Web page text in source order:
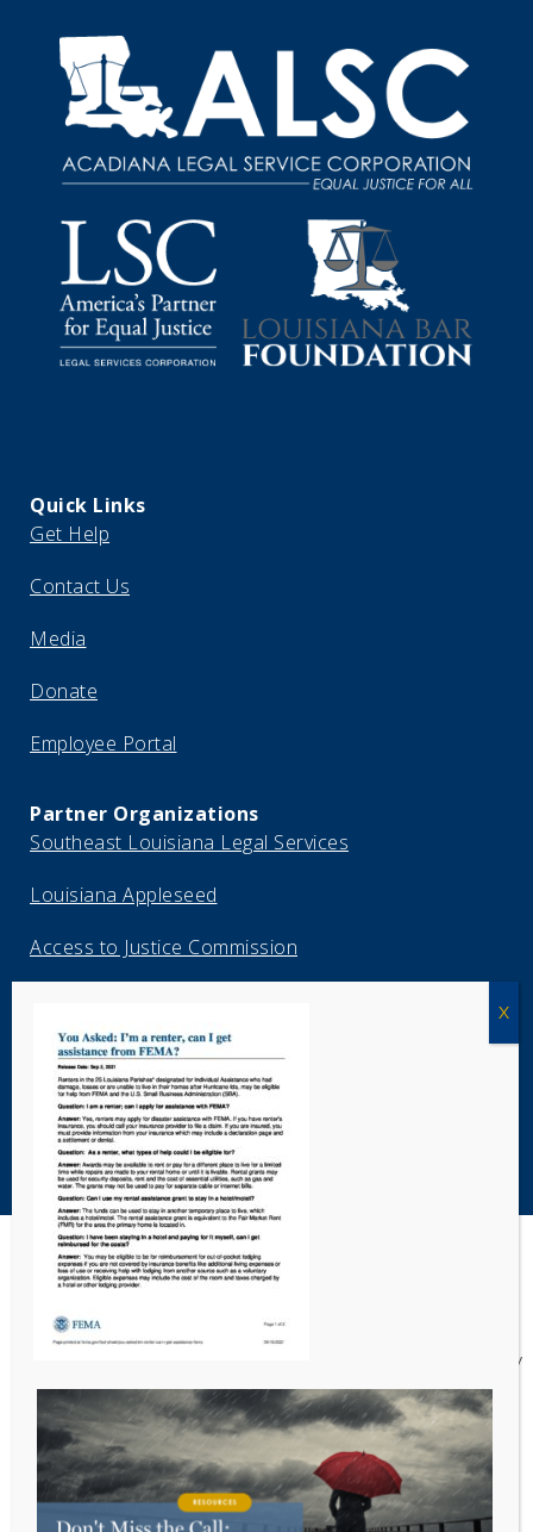
Quick Links
Get Help
Contact Us
Media
Donate
Employee Portal
Partner Organizations
Southeast Louisiana Legal Services
Louisiana Appleseed
Access to Justice Commission
Louisiana ProBono.Net
Copyright Acadiana Legal Service Corporation 2026
(ALSC) is a private, non-profit law
education to the low-income communities throughout 42 parishes in
south, central, and north Louisiana.
EIN #72-0832432